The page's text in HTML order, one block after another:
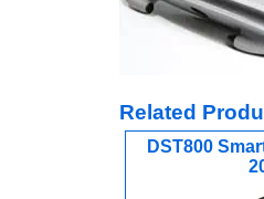
Related
DST800